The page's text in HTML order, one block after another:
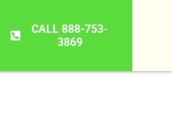
CALL 888-753-
3869